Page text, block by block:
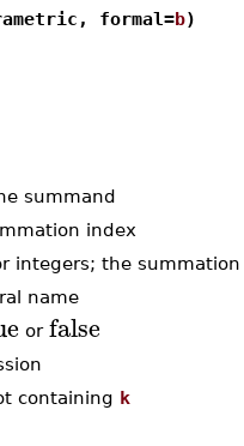
formal=b)
summand
index
integers; the
name
or false
containing k